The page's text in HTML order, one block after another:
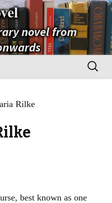
novel from
Search
for:
Rilke
best known as one